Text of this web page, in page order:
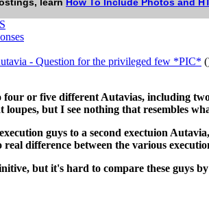
- Question for the privileged few *PIC*
or five different Autavias, including
but I see nothing that resembles
guys to a second exectuion
difference between the various
but it's hard to compare these guys